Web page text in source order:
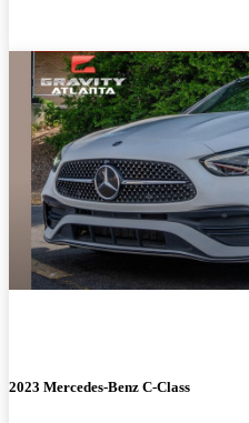
2023 Mercedes-Benz C-Class